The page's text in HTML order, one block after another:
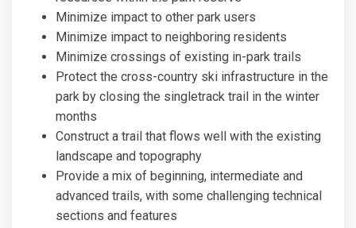
Minimize impact to other park users
Minimize impact to neighboring residents
Minimize crossings of existing in-park trails
Protect the cross-country ski infrastructure in the
park by closing the singletrack trail in the winter
months
Construct a trail that flows well with the existing
landscape and topography
Provide a mix of beginning, intermediate and
advanced trails, with some challenging technical
sections and features